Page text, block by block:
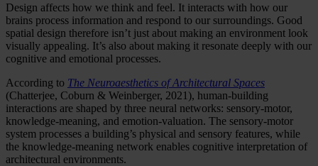
Design affects how we think and feel. It interacts with how our
brains process information and respond to our surroundings. Good
spatial design therefore isn’t just about making an environment look
visually appealing. It’s also about making it resonate deeply with our
cognitive and emotional processes.
According to The Neuroaesthetics of Architectural Spaces
(Chatterjee, Coburn & Weinberger, 2021), human-building
interactions are shaped by three neural networks: sensory-motor,
knowledge-meaning, and emotion-valuation. The sensory-motor
system processes a building’s physical and sensory features, while
the knowledge-meaning network enables cognitive interpretation of
architectural environments.